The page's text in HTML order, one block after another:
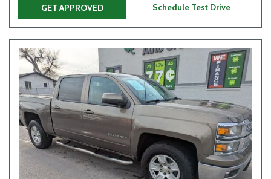
GET APPROVED Schedule Test Drive